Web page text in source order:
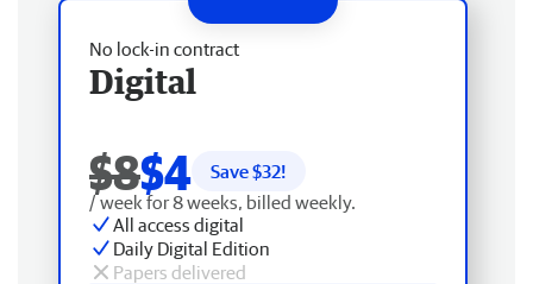
No lock-in contract
Digital
$8$4 Save $32!
/ week for 8 weeks, billed weekly.
All access digital
Daily Digital Edition
Papers delivered